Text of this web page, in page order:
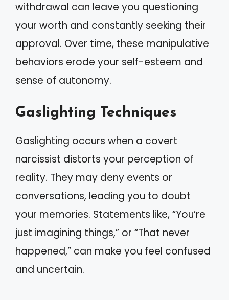
withdrawal can leave you questioning
your worth and constantly seeking their
approval. Over time, these manipulative
behaviors erode your self-esteem and
sense of autonomy.
Gaslighting Techniques
Gaslighting occurs when a covert
narcissist distorts your perception of
reality. They may deny events or
conversations, leading you to doubt
your memories. Statements like, “You’re
just imagining things,” or “That never
happened,” can make you feel confused
and uncertain.